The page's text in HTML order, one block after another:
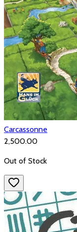
Carcassonne
₹2,500.00
Out of Stock